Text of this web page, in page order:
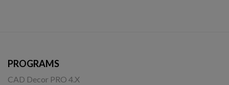
PROGRAMS
CAD Decor PRO 4.X